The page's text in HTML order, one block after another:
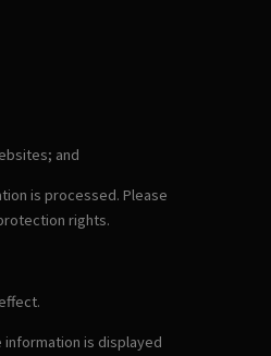
and
is processed. Please
rights.
is displayed